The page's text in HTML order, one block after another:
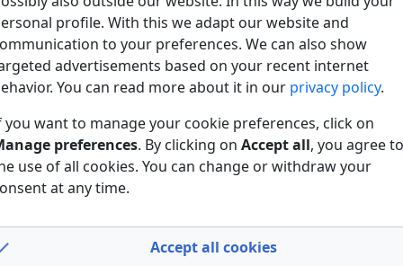
profile. With this we adapt our website and
to your preferences. We can also show
advertisements based on your recent internet
You can read more about it in our privacy policy.
you want to manage your cookie preferences, click on
preferences. By clicking on Accept all, you agree to
use of all cookies. You can change or withdraw your
at any time.
Accept all cookies